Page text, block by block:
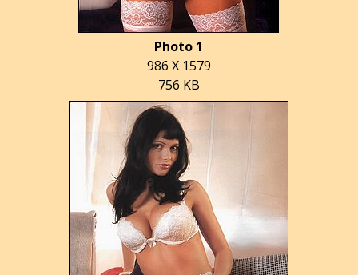
Photo 1
986 X 1579
756 KB